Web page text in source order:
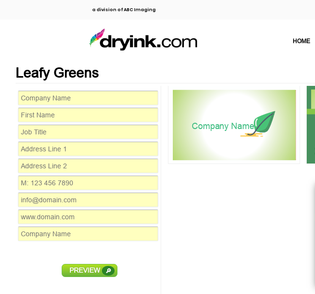
a division of ABC Imaging
HOME
Leafy Greens
PREVIEW 🔎
Company Name